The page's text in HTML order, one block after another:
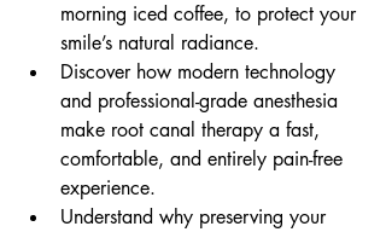
morning iced coffee, to protect your
smile’s natural radiance.
Discover how modern technology
and professional-grade anesthesia
make root canal therapy a fast,
comfortable, and entirely pain-free
experience.
Understand why preserving your